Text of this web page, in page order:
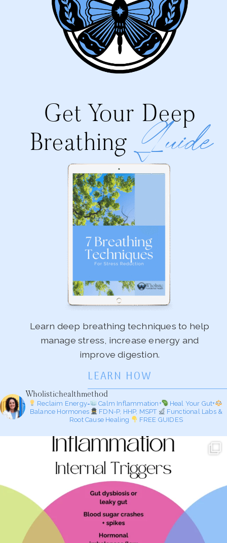
Get Your Deep
Breathing Guide
Learn deep breathing techniques to help
manage stress, increase energy and
improve digestion.
LEARN HOW
Wholistichealthmethod
Reclaim Energy= Calm Inflammation+
Heal Your Gut+
Balance Hormones
FDN-P, HHP, MSPT
Functional Labs &
Root Cause Healing
FREE GUIDES